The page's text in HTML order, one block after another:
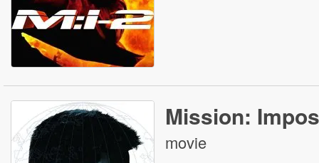
Mission:
movie